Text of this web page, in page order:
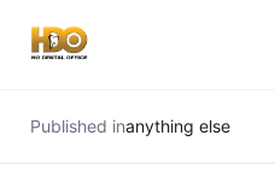
Published inanything else